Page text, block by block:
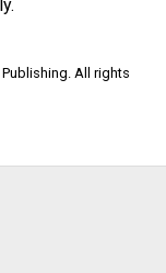
All rights